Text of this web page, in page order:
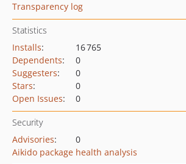
Transparency log
Statistics
Installs:
16 765
Dependents:
0
Suggesters:
0
Stars:
0
Open Issues: 0
Security
Advisories:
0
Aikido package health analysis